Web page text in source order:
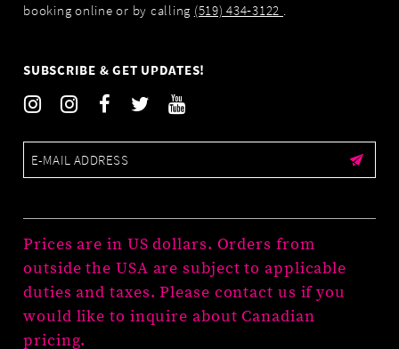
booking online or by calling (519) 434‑3122 .
SUBSCRIBE & GET UPDATES!
Prices are in US dollars. Orders from
outside the USA are subject to applicable
duties and taxes. Please contact us if you
would like to inquire about Canadian
pricing.